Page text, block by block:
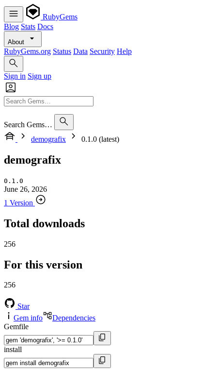
RubyGems
Blog Stats Docs
About
RubyGems.org Status Data Security Help
Sign in Sign up
Search Gems…
demografix
0.1.0 (latest)
demografix
0.1.0
June 26, 2026
1 Version
Total downloads
256
For this version
256
Star
Gem info
Dependencies
Gemfile
install